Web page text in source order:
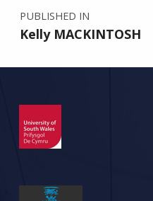
PUBLISHED IN
Kelly MACKINTOSH